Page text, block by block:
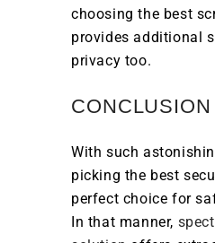
choosing the best
provides additional
privacy too.
CONCLUSION
With such
picking the best
perfect choice for
In that manner,